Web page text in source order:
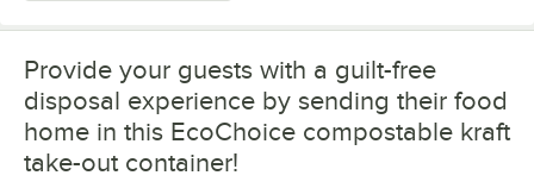
Provide your guests with a guilt-free
disposal experience by sending their food
home in this EcoChoice compostable kraft
take-out container!